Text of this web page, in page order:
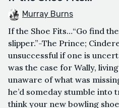
Murray Burns
If the Shoe Fits…“Go find
slipper.”-The Prince;
unsuccessful if one is
was the case for Wally,
unaware of what was
he’d someday stumble into
think your new bowling